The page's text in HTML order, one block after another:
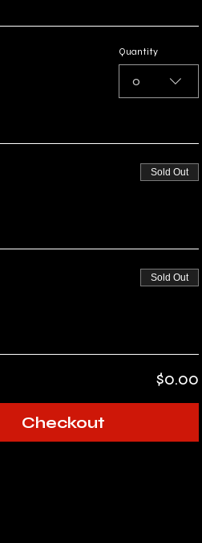
Quantity
0
Sold Out
Sold Out
$0.00
Checkout